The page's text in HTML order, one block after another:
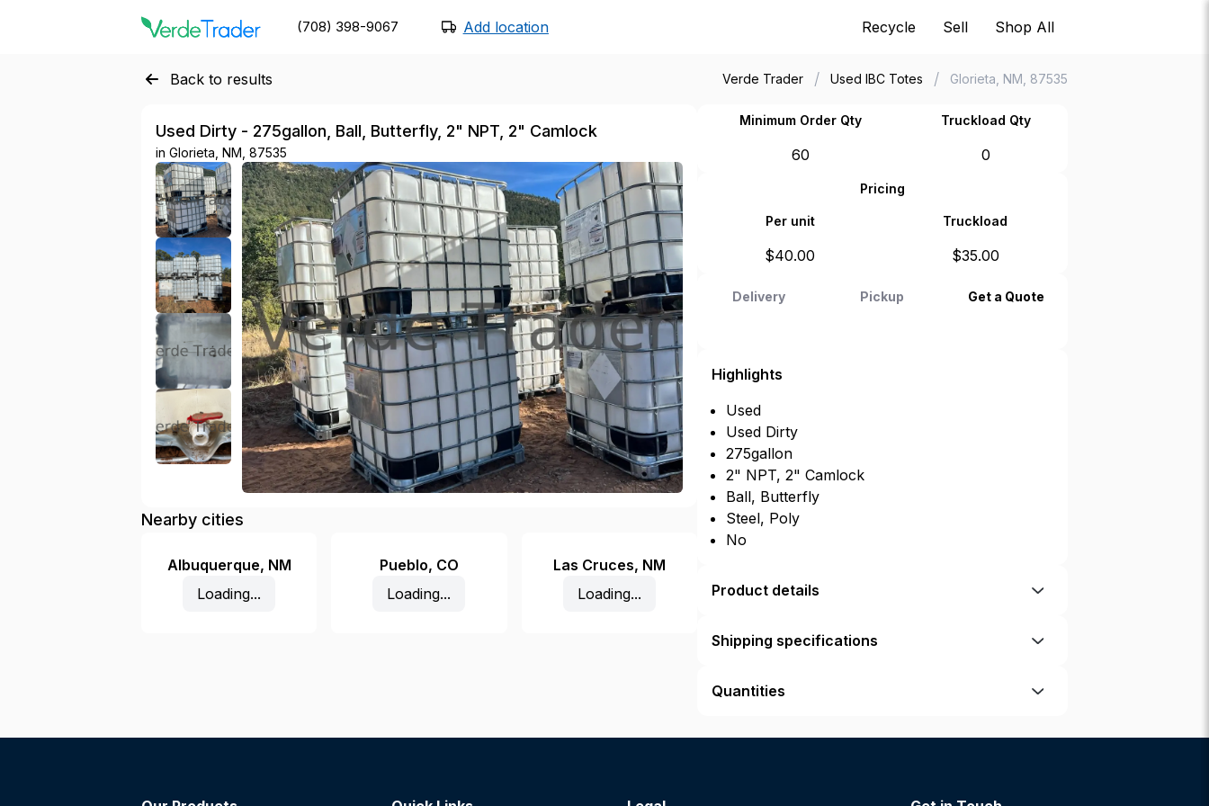
(708) 398-9067 Add location Recycle Sell Shop All
Back to results Verde Trader / Used IBC Totes / Glorieta, NM, 87535
Used Dirty - 275gallon, Ball, Butterfly, 2" NPT, 2" Camlock
in Glorieta, NM, 87535
Nearby cities
Albuquerque, NM
Loading...
Pueblo, CO
Loading...
Las Cruces, NM
Loading...
Minimum Order Qty Truckload Qty
60 0
Pricing
Per unit Truckload
$40.00 $35.00
Delivery Pickup Get a Quote
Highlights
Used
Used Dirty
275gallon
2" NPT, 2" Camlock
Ball, Butterfly
Steel, Poly
No
Product details
Shipping specifications
Quantities